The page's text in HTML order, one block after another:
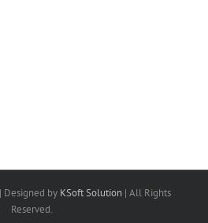
Designed by KSoft Solution | All Rights
Reserved.